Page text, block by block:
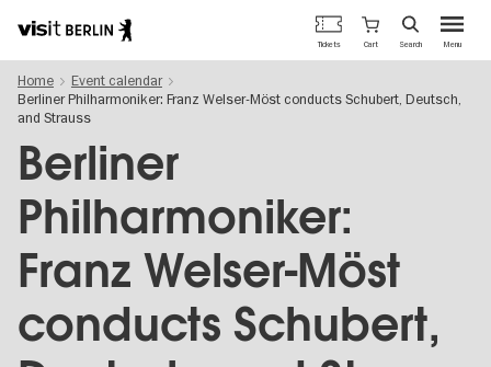
main
content
Berlin's
official
travel
website
Menu
Tickets Cart Search
Home
Event calendar
Berliner Philharmoniker: Franz Welser-Möst conducts Schubert, Deutsch,
and Strauss
Berliner
Philharmoniker:
Franz Welser-Möst
conducts Schubert,